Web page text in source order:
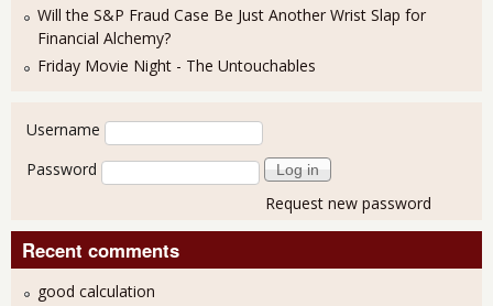
Will the S&P Fraud Case Be Just Another Wrist Slap for
Financial Alchemy?
Friday Movie Night - The Untouchables
User login
Username
Password
Request new password
Recent comments
good calculation